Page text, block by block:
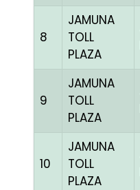
8
JAMUNA
TOLL
PLAZA
9
JAMUNA
TOLL
PLAZA
10
JAMUNA
TOLL
PLAZA